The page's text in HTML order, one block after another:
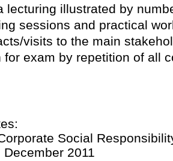
lecturing illustrated by
sessions and practical
visits to the main
for exam by repetition of all
Social
2011